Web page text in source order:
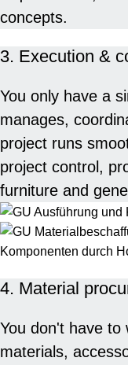
concepts.
3. Execution &
You only have a
manages,
project runs
project control,
furniture and
4. Material
You don't have to
materials,